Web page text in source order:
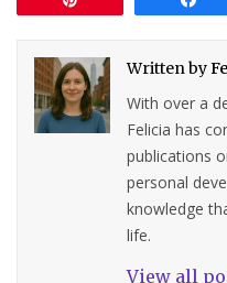
Written by
With over a
Felicia has
publications
personal
knowledge
life.
View all